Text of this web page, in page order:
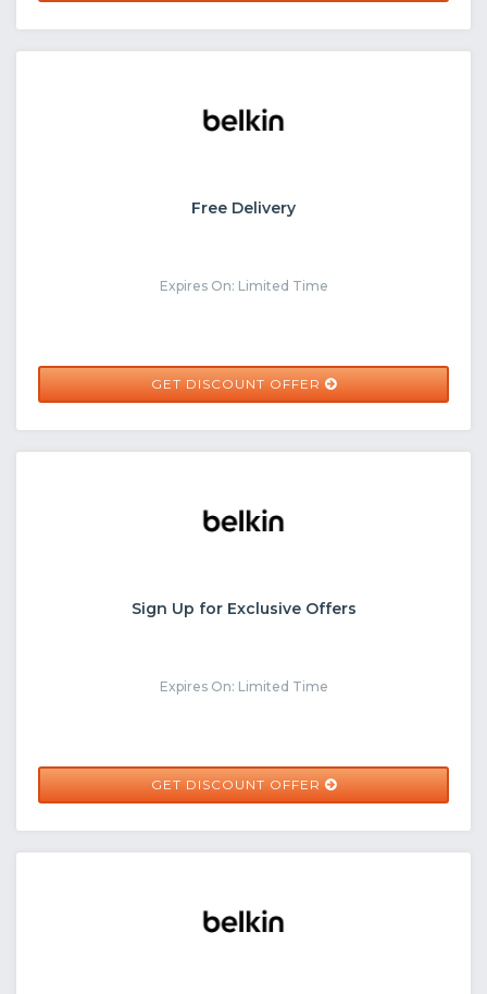
Free Delivery
Expires On: Limited Time
GET DISCOUNT OFFER
Sign Up for Exclusive Offers
Expires On: Limited Time
GET DISCOUNT OFFER